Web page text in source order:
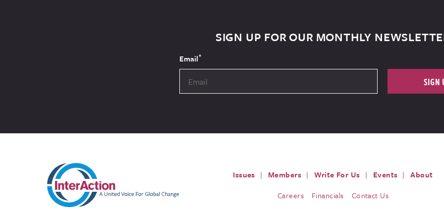
SIGN UP FOR OUR MONTHLY
Email*
SIGN
Issues Members Write For Us Events
About
Careers
Financials Contact Us